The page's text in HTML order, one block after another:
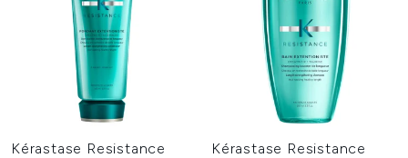
Kérastase Resistance
Kérastase Resistance